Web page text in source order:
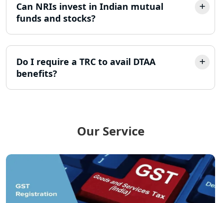
Best Company Incorporation in
Lucknow
Online Society Registration
Lucknow
ITR Filing Online in Lucknow | Income
Tax Return Filing in Lucknow
NGO Registration Consultant in
Lucknow
Can NRIs invest in Indian mutual
funds and stocks?
Do I require a TRC to avail DTAA
benefits?
Our Service